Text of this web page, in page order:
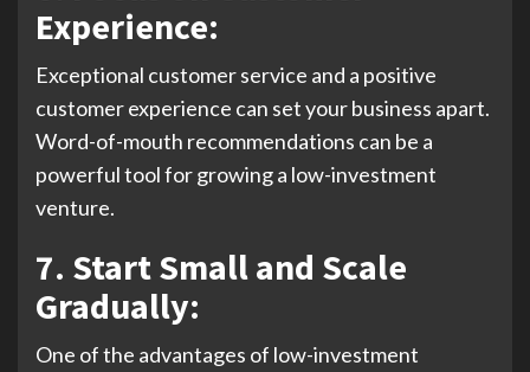
Experience:
Exceptional customer service and a positive
customer experience can set your business apart.
Word-of-mouth recommendations can be a
powerful tool for growing a low-investment
venture.
7. Start Small and Scale
Gradually:
One of the advantages of low-investment